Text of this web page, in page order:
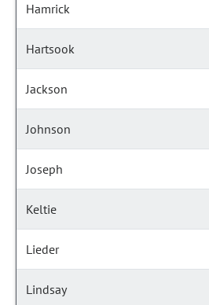
Hamrick
Hartsook
Jackson
Johnson
Joseph
Keltie
Lieder
Lindsay